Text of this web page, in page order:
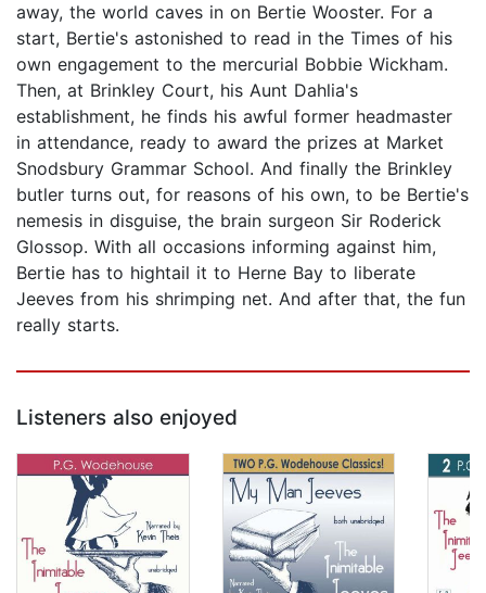
away, the world caves in on Bertie Wooster. For a
start, Bertie's astonished to read in the Times of his
own engagement to the mercurial Bobbie Wickham.
Then, at Brinkley Court, his Aunt Dahlia's
establishment, he finds his awful former headmaster
in attendance, ready to award the prizes at Market
Snodsbury Grammar School. And finally the Brinkley
butler turns out, for reasons of his own, to be Bertie's
nemesis in disguise, the brain surgeon Sir Roderick
Glossop. With all occasions informing against him,
Bertie has to hightail it to Herne Bay to liberate
Jeeves from his shrimping net. And after that, the fun
really starts.
Listeners also enjoyed